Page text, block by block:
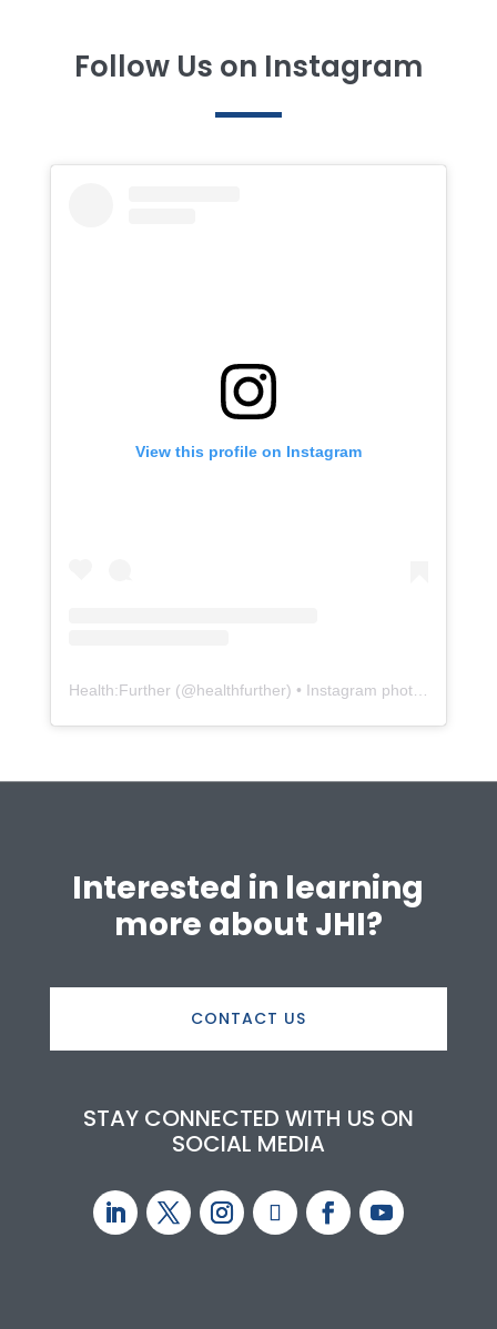
Follow Us on Instagram
View this profile on Instagram
Health:Further (@healthfurther) • Instagram photos and videos
Interested in learning
more about JHI?
CONTACT US
STAY CONNECTED WITH US ON
SOCIAL MEDIA